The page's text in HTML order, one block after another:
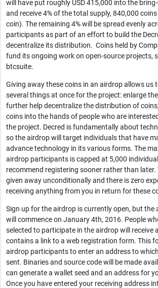
will have put roughly USD 415,000 into the
and receive 4% of the total supply, 840,000
coin). The remaining 4% will be spread evenly
participants as part of an effort to build the
decentralize its distribution. Coins held by
fund its ongoing work on open-source projects,
btcsuite.
Giving away these coins in an airdrop allows us
several things at once for the project: enlarge
further help decentralize the distribution of
coins into the hands of people who are
the project. Decred is fundamentally about
so the airdrop will target individuals that have
advance technology in its various forms. The
airdrop participants is capped at 5,000
recommend registering sooner rather than later.
given away unconditionally and there is zero
receiving anything from you in return for these
Sign up for the airdrop is currently open, but the
will commence on January 4th, 2016. People
selected to participate in the airdrop will receive
contains a link to a web registration form. This
airdrop participants to enter an address to
sent. Binaries and source code will be made
can generate a wallet seed and an address for
Once you have entered your receiving address